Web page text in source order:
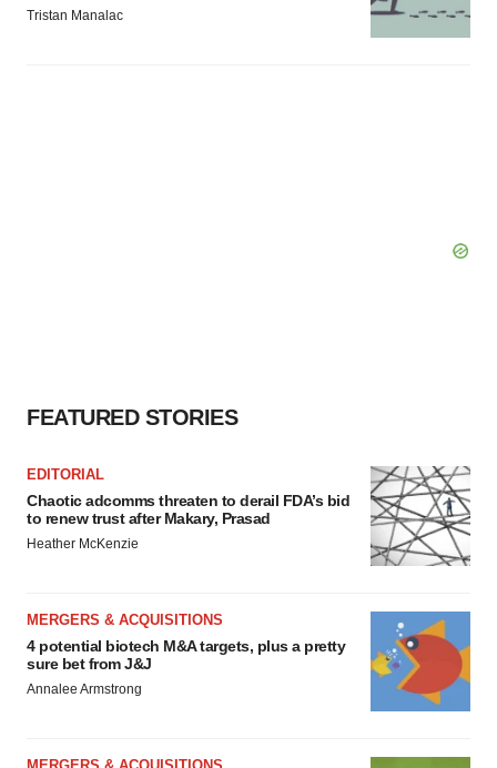
Tristan Manalac
FEATURED STORIES
EDITORIAL
Chaotic adcomms threaten to derail FDA’s bid
to renew trust after Makary, Prasad
Heather McKenzie
MERGERS & ACQUISITIONS
4 potential biotech M&A targets, plus a pretty
sure bet from J&J
Annalee Armstrong